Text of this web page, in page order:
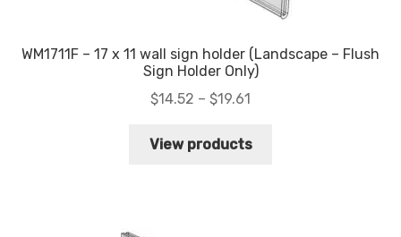
WM1711F – 17 x 11 wall sign holder (Landscape – Flush
Sign Holder Only)
$14.52 – $19.61
$14.52
View products